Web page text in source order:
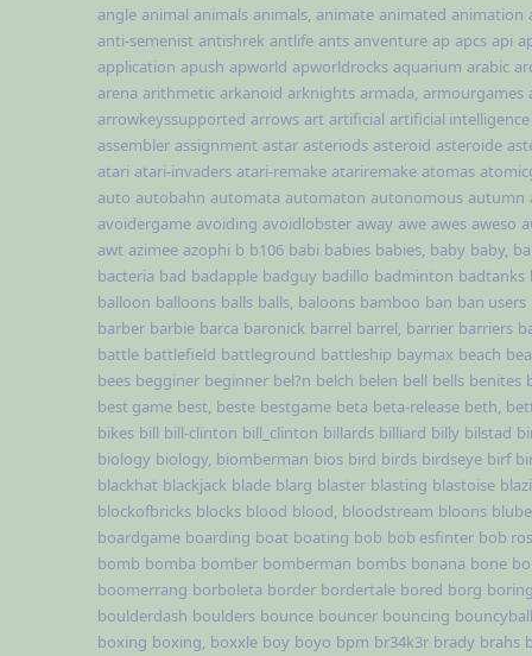
angle animal animals animals, animate animated animation
anti-semenist antishrek antlife ants anventure ap apcs api
application apush apworld apworldrocks aquarium arabic
arena arithmetic arkanoid arknights armada, armourgames
arrowkeyssupported arrows art artificial artificial intelligence
assembler assignment astar asteriods asteroid asteroide
atari atari-invaders atari-remake atariremake atomas
auto autobahn automata automaton autonomous autumn
avoidergame avoiding avoidlobster away awe awes aweso
awt azimee azophi b b106 babi babies babies, baby baby,
bacteria bad badapple badguy badillo badminton badtanks
balloon balloons balls balls, baloons bamboo ban ban users
barber barbie barca baronick barrel barrel, barrier barriers
battle battlefield battleground battleship baymax beach
bees begginer beginner bel?n belch belen bell bells benites
best game best, beste bestgame beta beta-release beth,
bikes bill bill-clinton bill_clinton billards billiard billy bilstad
biology biology, biomberman bios bird birds birdseye birf
blackhat blackjack blade blarg blaster blasting blastoise
blockofbricks blocks blood blood, bloodstream bloons
boardgame boarding boat boating bob bob esfinter bob
bomb bomba bomber bomberman bombs bonana bone
boomerrang borboleta border bordertale bored borg
boulderdash boulders bounce bouncer bouncing
boxing boxing, boxxle boy boyo bpm br34k3r brady brahs